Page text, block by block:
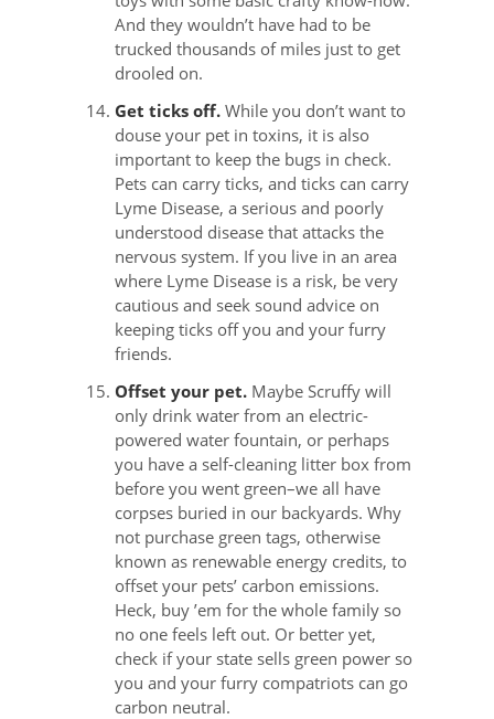
And they wouldn’t have had to be
trucked thousands of miles just to get
drooled on.
Get ticks off. While you don’t want to
douse your pet in toxins, it is also
important to keep the bugs in check.
Pets can carry ticks, and ticks can carry
Lyme Disease, a serious and poorly
understood disease that attacks the
nervous system. If you live in an area
where Lyme Disease is a risk, be very
cautious and seek sound advice on
keeping ticks off you and your furry
friends.
Offset your pet. Maybe Scruffy will
only drink water from an electric-
powered water fountain, or perhaps
you have a self-cleaning litter box from
before you went green–we all have
corpses buried in our backyards. Why
not purchase green tags, otherwise
known as renewable energy credits, to
offset your pets’ carbon emissions.
Heck, buy ’em for the whole family so
no one feels left out. Or better yet,
check if your state sells green power so
you and your furry compatriots can go
carbon neutral.